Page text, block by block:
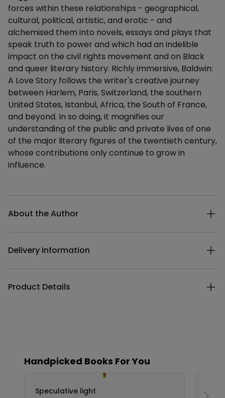
forces within these relationships - geographical,
cultural, political, artistic, and erotic - and
alchemised them into novels, essays and plays that
speak truth to power and which had an indelible
impact on the civil rights movement and on Black
and queer literary history. Richly immersive, Baldwin:
A Love Story follows the writer's creative journey
between Harlem, Paris, Switzerland, the southern
United States, Istanbul, Africa, the South of France,
and beyond. In so doing, it magnifies our
understanding of the public and private lives of one
of the major literary figures of the twentieth century,
whose contributions only continue to grow in
influence.
About the Author
Delivery Information
Product Details